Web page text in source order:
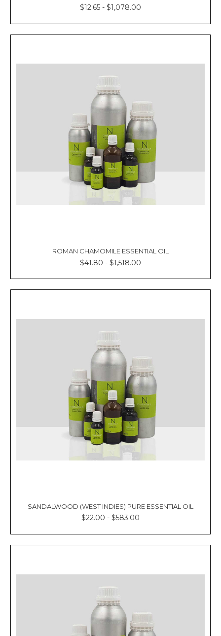
$12.65 - $1,078.00
ROMAN CHAMOMILE ESSENTIAL OIL
$41.80 - $1,518.00
SANDALWOOD (WEST INDIES) PURE ESSENTIAL OIL
$22.00 - $583.00